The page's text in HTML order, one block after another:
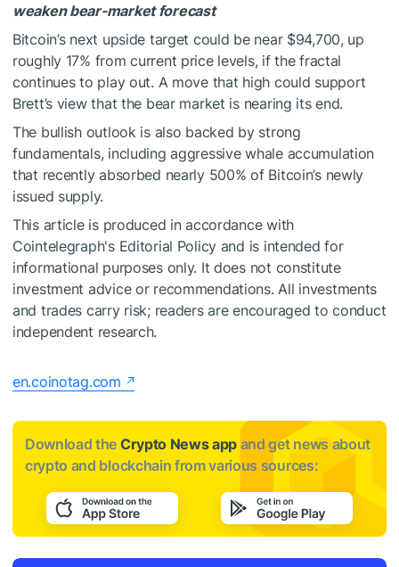
weaken bear-market forecast
Bitcoin’s next upside target could be near $94,700, up
roughly 17% from current price levels, if the fractal
continues to play out. A move that high could support
Brett’s view that the bear market is nearing its end.
The bullish outlook is also backed by strong
fundamentals, including aggressive whale accumulation
that recently absorbed nearly 500% of Bitcoin’s newly
issued supply.
This article is produced in accordance with
Cointelegraph's Editorial Policy and is intended for
informational purposes only. It does not constitute
investment advice or recommendations. All investments
and trades carry risk; readers are encouraged to conduct
independent research.
en.coinotag.com
Download the Crypto News app and get news about
crypto and blockchain from various sources: